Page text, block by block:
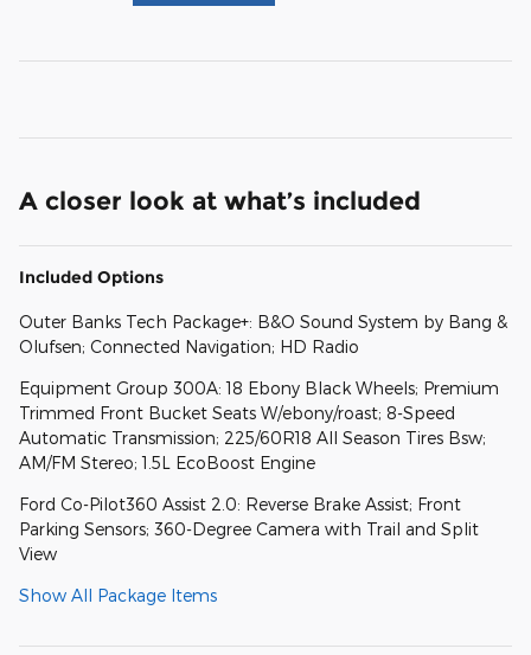
A closer look at what’s included
Included Options
Outer Banks Tech Package+: B&O Sound System by Bang &
Olufsen; Connected Navigation; HD Radio
Equipment Group 300A: 18 Ebony Black Wheels; Premium
Trimmed Front Bucket Seats W/ebony/roast; 8-Speed
Automatic Transmission; 225/60R18 All Season Tires Bsw;
AM/FM Stereo; 1.5L EcoBoost Engine
Ford Co-Pilot360 Assist 2.0: Reverse Brake Assist; Front
Parking Sensors; 360-Degree Camera with Trail and Split
View
Show All Package Items